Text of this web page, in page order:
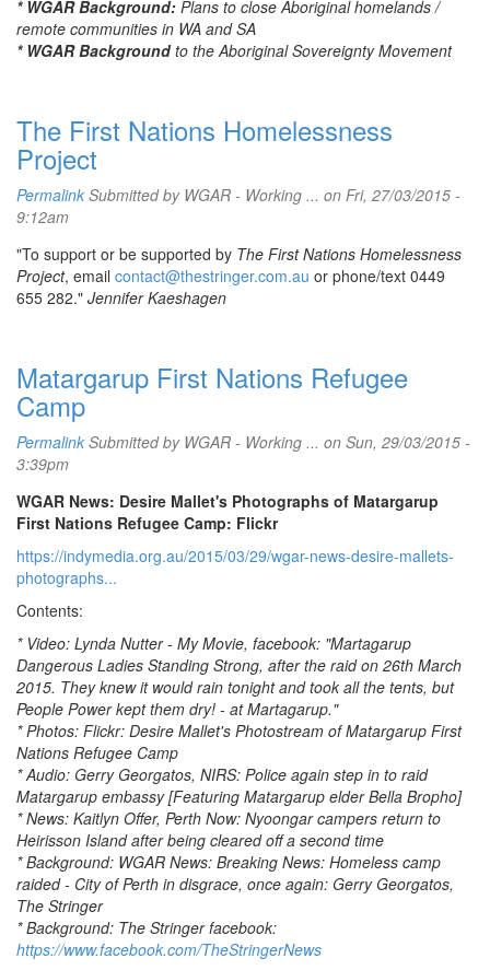
* WGAR Background: Plans to close Aboriginal homelands /
remote communities in WA and SA
* WGAR Backgroundto the Aboriginal Sovereignty Movement
The First Nations Homelessness
Project
Permalink Submitted by WGAR - Working ... on Fri, 27/03/2015 -
9:12am
"To support or be supported by The First Nations Homelessness
Project, email contact@thestringer.com.au or phone/text 0449
655 282." Jennifer Kaeshagen
Matargarup First Nations Refugee
Camp
Permalink Submitted by WGAR - Working ... on Sun, 29/03/2015 -
3:39pm
WGAR News: Desire Mallet's Photographs of Matargarup
First Nations Refugee Camp: Flickr
https://indymedia.org.au/2015/03/29/wgar-news-desire-mallets-
photographs...
Contents:
* Video: Lynda Nutter - My Movie, facebook: "Martagarup
Dangerous Ladies Standing Strong, after the raid on 26th March
2015. They knew it would rain tonight and took all the tents, but
People Power kept them dry! - at Martagarup."
* Photos: Flickr: Desire Mallet's Photostream of Matargarup First
Nations Refugee Camp
* Audio: Gerry Georgatos, NIRS: Police again step in to raid
Matargarup embassy [Featuring Matargarup elder Bella Bropho]
* News: Kaitlyn Offer, Perth Now: Nyoongar campers return to
Heirisson Island after being cleared off a second time
* Background: WGAR News: Breaking News: Homeless camp
raided - City of Perth in disgrace, once again: Gerry Georgatos,
The Stringer
* Background: The Stringer facebook:
https://www.facebook.com/TheStringerNews